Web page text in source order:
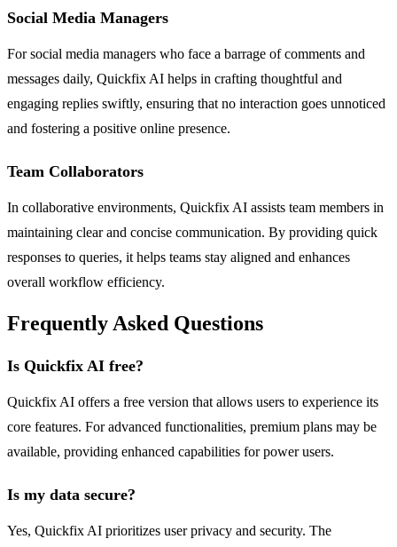
Social Media Managers
For social media managers who face a barrage of comments and
messages daily, Quickfix AI helps in crafting thoughtful and
engaging replies swiftly, ensuring that no interaction goes unnoticed
and fostering a positive online presence.
Team Collaborators
In collaborative environments, Quickfix AI assists team members in
maintaining clear and concise communication. By providing quick
responses to queries, it helps teams stay aligned and enhances
overall workflow efficiency.
Frequently Asked Questions
Is Quickfix AI free?
Quickfix AI offers a free version that allows users to experience its
core features. For advanced functionalities, premium plans may be
available, providing enhanced capabilities for power users.
Is my data secure?
Yes, Quickfix AI prioritizes user privacy and security. The